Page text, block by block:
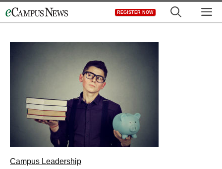
to
REGISTER NOW
Campus Leadership